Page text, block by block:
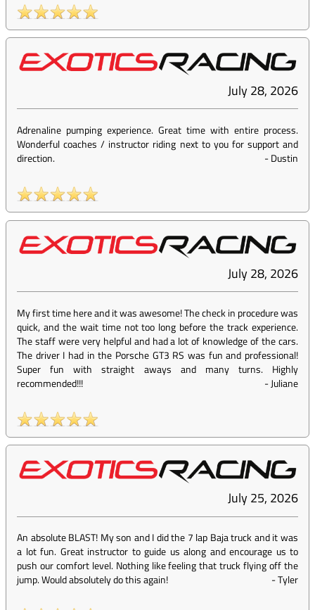
July 28, 2026
Adrenaline pumping experience. Great time with entire process.
Wonderful coaches / instructor riding next to you for support and
direction.
-Dustin
July 28, 2026
My first time here and it was awesome! The check in procedure was
quick, and the wait time not too long before the track experience.
The staff were very helpful and had a lot of knowledge of the cars.
The driver I had in the Porsche GT3 RS was fun and professional!
Super fun with straight aways and many turns. Highly
recommended!!!
-Juliane
July 25, 2026
An absolute BLAST! My son and I did the 7 lap Baja truck and it was
a lot fun. Great instructor to guide us along and encourage us to
push our comfort level. Nothing like feeling that truck flying off the
jump. Would absolutely do this again!
-Tyler